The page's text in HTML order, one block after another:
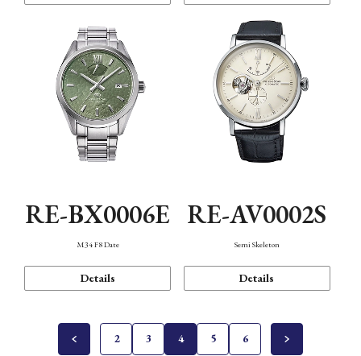
RE-BX0006E
M34 F8 Date
Details
RE-AV0002S
Semi Skeleton
Details
2 3 4 5 6